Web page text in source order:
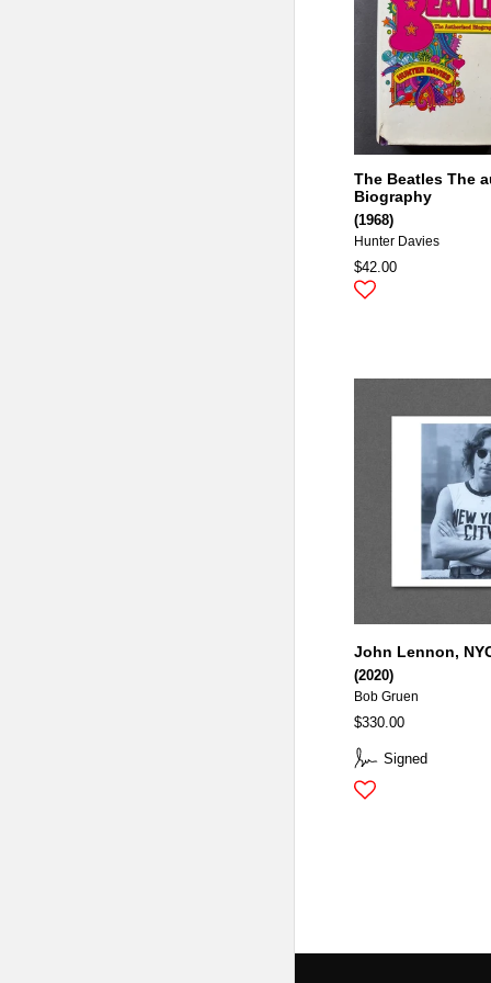
The Beatles The
Biography
(1968)
Hunter Davies
$42.00
Signed
John Lennon,
(2020)
Bob Gruen
$330.00